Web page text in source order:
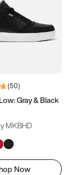
(50)
Gray & Black
MKBHD
Now